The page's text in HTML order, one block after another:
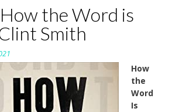
the Word is
Smith
How
the
Word
Is